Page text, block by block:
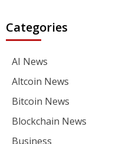
Categories
AI News
Altcoin News
Bitcoin News
Blockchain News
Business